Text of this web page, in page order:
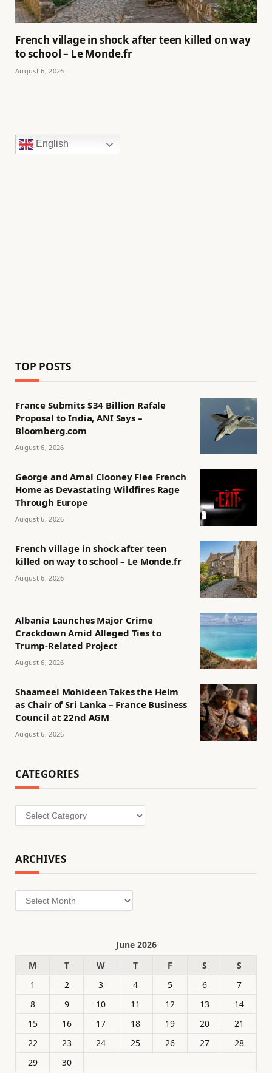
French village in shock after teen killed on way
to school – Le Monde.fr
August 6, 2026
English
TOP POSTS
France Submits $34 Billion Rafale
Proposal to India, ANI Says –
Bloomberg.com
August 6, 2026
George and Amal Clooney Flee French
Home as Devastating Wildfires Rage
Through Europe
August 6, 2026
French village in shock after teen
killed on way to school – Le Monde.fr
August 6, 2026
Albania Launches Major Crime
Crackdown Amid Alleged Ties to
Trump-Related Project
August 6, 2026
Shaameel Mohideen Takes the Helm
as Chair of Sri Lanka – France Business
Council at 22nd AGM
August 6, 2026
CATEGORIES
Categories
ARCHIVES
Archives
June 2026
M
T W T F S
S
1
2 3 4 5 6
7
8
9 10 11 12 13
14
15
16 17 18 19 20
21
22
23 24 25 26 27
28
29
30